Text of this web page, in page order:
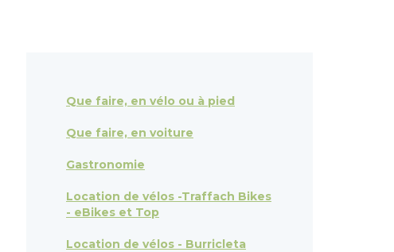
Que faire, en vélo ou à pied
Que faire, en voiture
Gastronomie
Location de vélos -Traffach Bikes
- eBikes et Top
Location de vélos - Burricleta